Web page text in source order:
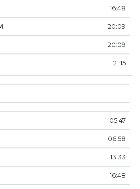
16:48
20:09
20:09
21:15
05:47
06:58
13:33
16:48